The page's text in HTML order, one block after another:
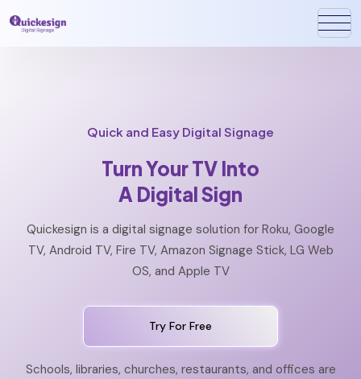
Quick and Easy Digital Signage
Turn Your TV Into
A Digital Sign
Quickesign is a digital signage solution for Roku, Google
TV, Android TV, Fire TV, Amazon Signage Stick, LG Web
OS, and Apple TV
Try For Free
Schools, libraries, churches, restaurants, and offices are